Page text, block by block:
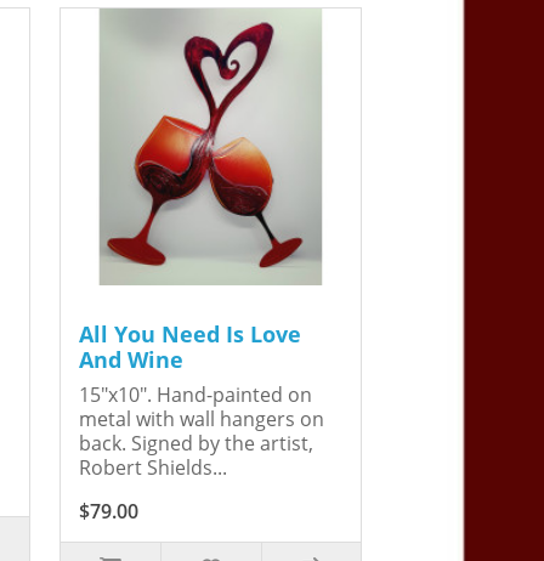
All You Need Is Love
And Wine
15"x10". Hand-painted on
metal with wall hangers on
back. Signed by the artist,
Robert Shields...
$79.00